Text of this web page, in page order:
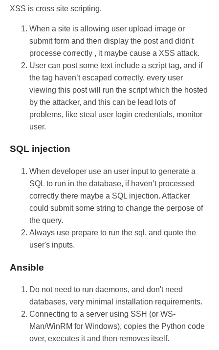
XSS is cross site scripting.
When a site is allowing user upload image or
submit form and then display the post and didn't
processe correctly , it maybe cause a XSS attack.
User can post some text include a script tag, and if
the tag haven’t escaped correctly, every user
viewing this post will run the script which the hosted
by the attacker, and this can be lead lots of
problems, like steal user login credentials, monitor
user.
SQL injection
When developer use an user input to generate a
SQL to run in the database, if haven’t processed
correctly there maybe a SQL injection. Attacker
could submit some string to change the perpose of
the query.
Always use prepare to run the sql, and quote the
user's inputs.
Ansible
Do not need to run daemons, and don't need
databases, very minimal installation requirements.
Connecting to a server using SSH (or WS-
Man/WinRM for Windows), copies the Python code
over, executes it and then removes itself.